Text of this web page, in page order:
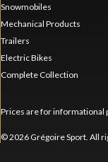
Snowmobiles
Mechanical Products
Trailers
Electric Bikes
Complete Collection
Prices are for informational
© 2026 Grégoire Sport. All